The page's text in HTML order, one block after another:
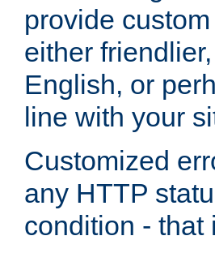
provide
either
English, or
line with your
Customized
any HTTP
condition - that